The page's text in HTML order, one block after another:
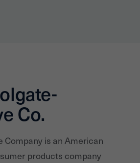
Co.
Company is an American
products company